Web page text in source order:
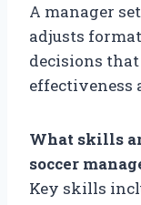
A manager
adjusts
decisions
effectiveness
What skills
soccer
Key skills